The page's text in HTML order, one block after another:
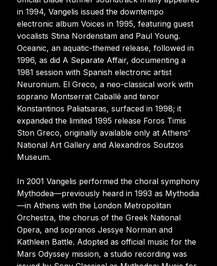
in 1994, Vangelis issued the downtempo
electronic album Voices in 1995, featuring guest
vocalists Stina Nordenstam and Paul Young.
Oceanic, an aquatic-themed release, followed in
1996, as did A Separate Affair, documenting a
1981 session with Spanish electronic artist
Neuronium. El Greco, a neo-classical work with
soprano Montserrat Caballé and tenor
Konstantinos Paliatsaras, surfaced in 1998; it
expanded the limited 1995 release Foros Timis
Ston Greco, originally available only at Athens’
National Art Gallery and Alexandros Soutzos
Museum.
In 2001 Vangelis performed the choral symphony
Mythodea—previously heard in 1993 as Mythodia
—in Athens with the London Metropolitan
Orchestra, the chorus of the Greek National
Opera, and sopranos Jessye Norman and
Kathleen Battle. Adopted as official music for the
Mars Odyssey mission, a studio recording was